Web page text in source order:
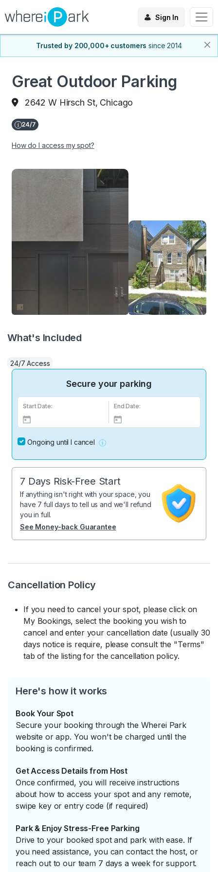
Sign In
Trusted by 200,000+ customers since 2014
Great Outdoor Parking
2642 W Hirsch St, Chicago
How do I access my spot?
Cancellation Policy
If you need to cancel your spot, please click on
My Bookings, select the booking you wish to
cancel and enter your cancellation date (usually 30
days notice is require, please consult the "Terms"
tab of the listing for the cancellation policy.
Here's how it works
Book Your Spot
Secure your booking through the Wherei Park
website or app. You won't be charged until the
booking is confirmed.
Get Access Details from Host
Once confirmed, you will receive instructions
about how to access your spot and any remote,
swipe key or entry code (if required)
Park & Enjoy Stress-Free Parking
Drive to your booked spot and park with ease. If
you need assistance, you can contact the host, or
reach out to our team 7 days a week for support.
What's Included
24/7 Access
Secure your parking
Start Date: End Date:
Ongoing until I cancel
7 Days Risk-Free Start
If anything isn't right with your space, you
have 7 full days to tell us and we'll refund
you in full.
See Money-back Guarantee